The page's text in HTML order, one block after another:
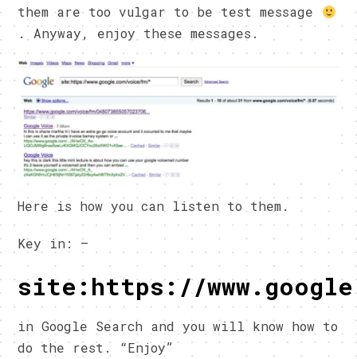
them are too vulgar to be test message
. Anyway, enjoy these messages.
Here is how you can listen to them.
Key in: –
site:https://
in Google Search and you will know how to
do the rest. “Enjoy”